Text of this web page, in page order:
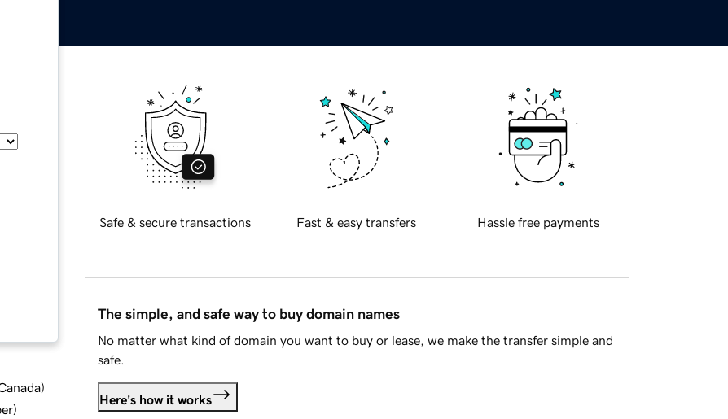
)
)
Safe & secure transactions Fast & easy transfers Hassle free payments
The simple, and safe way to buy domain names
No matter what kind of domain you want to buy or lease, we make the transfer simple and
safe.
Here's how it works